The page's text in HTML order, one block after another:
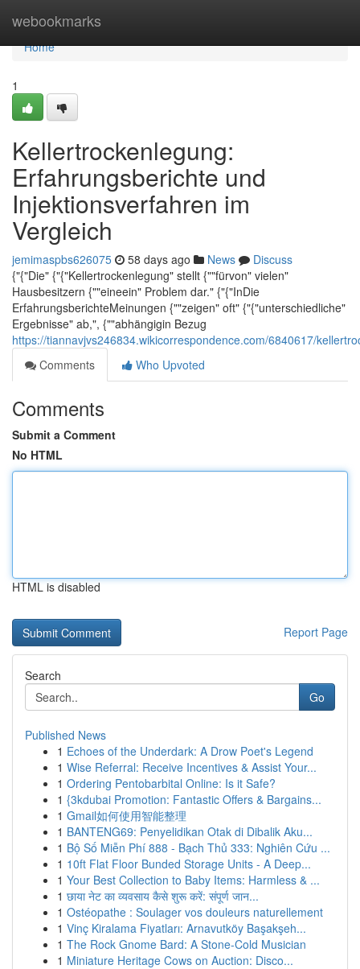
webookmarks
Home
Home
1
Kellertrockenlegung:
Erfahrungsberichte und
Injektionsverfahren im
Vergleich
jemimaspbs626075 58 days ago News
Discuss
{"{"Die" {"{"Kellertrockenlegung" stellt {""fürvon" vielen"
Hausbesitzern {""eineein" Problem dar." {"{"InDie
ErfahrungsberichteMeinungen {""zeigen" oft" {"{"unterschiedliche"
Ergebnisse" ab,", {""abhängigin Bezug
https://tiannavjvs246834.wikicorrespondence.com/6840617/
Comments
Who Upvoted
Comments
Submit a Comment
No HTML
HTML is disabled
Report Page
Search
Go
Published News
1 Echoes of the Underdark: A Drow Poet's Legend
1 Wise Referral: Receive Incentives & Assist Your...
1 Ordering Pentobarbital Online: Is it Safe?
1 {3kdubai Promotion: Fantastic Offers & Bargains...
1 Gmail如何使用智能整理
1 BANTENG69: Penyelidikan Otak di Dibalik Aku...
1 Bộ Số Miễn Phí 888 - Bạch Thủ 333: Nghiên Cứu ...
1 10ft Flat Floor Bunded Storage Units - A Deep...
1 Your Best Collection to Baby Items: Harmless & ...
1 छाया नेट का व्यवसाय कैसे शुरू करें: संपूर्ण जान...
1 Ostéopathe : Soulager vos douleurs naturellement
1 Vinç Kiralama Fiyatları: Arnavutköy Başakşeh...
1 The Rock Gnome Bard: A Stone-Cold Musician
1 Miniature Heritage Cows on Auction: Disco...